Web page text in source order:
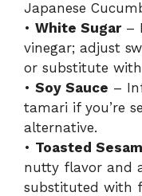
Japanese
• White Sugar–
vinegar; adjust
or substitute
• Soy Sauce –
tamari if you’re
alternative.
• Toasted
nutty flavor and
substituted with